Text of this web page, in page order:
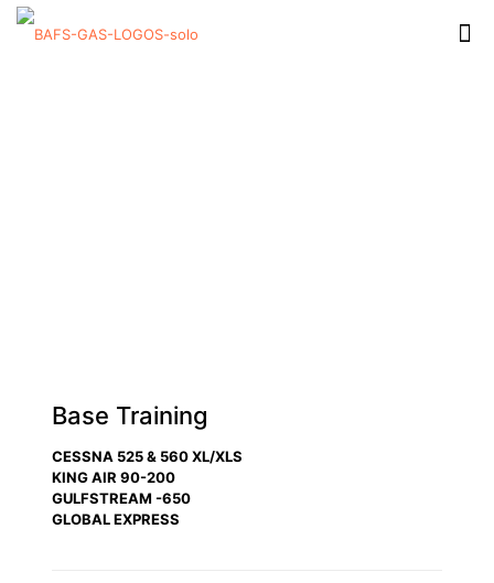
Base Training
CESSNA 525 & 560 XL/XLS
KING AIR 90-200
GULFSTREAM -650
GLOBAL EXPRESS